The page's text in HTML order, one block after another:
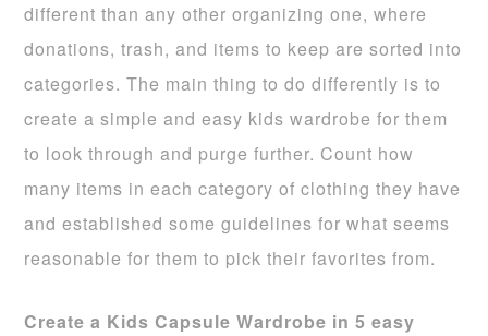
different than any other organizing one, where
donations, trash, and items to keep are sorted into
categories. The main thing to do differently is to
create a simple and easy kids wardrobe for them
to look through and purge further. Count how
many items in each category of clothing they have
and established some guidelines for what seems
reasonable for them to pick their favorites from.
Create a Kids Capsule Wardrobe in 5 easy